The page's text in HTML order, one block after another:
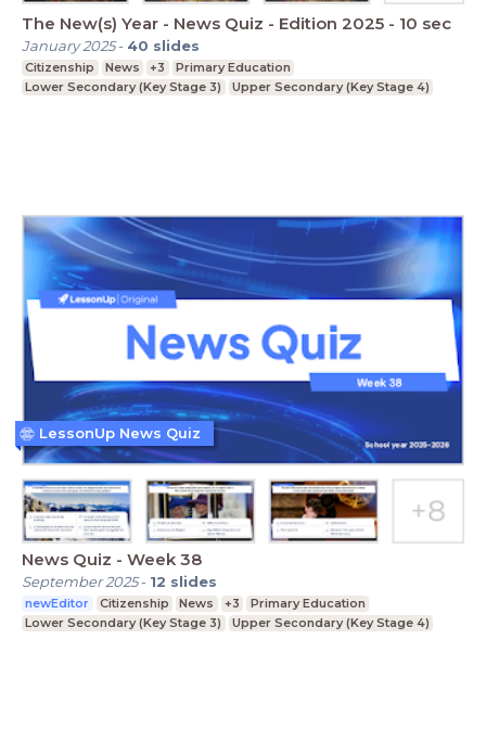
The New(s) Year - News Quiz - Edition 2025 - 10 sec
January 2025- 40 slides
Citizenship News +3
Primary Education
Lower Secondary (Key Stage 3)
Upper Secondary (Key Stage 4)
News Quiz - Week 38
September 2025- 12 slides
newEditor Citizenship News +3
Primary Education
Lower Secondary (Key Stage 3)
Upper Secondary (Key Stage 4)
LessonUp News Quiz